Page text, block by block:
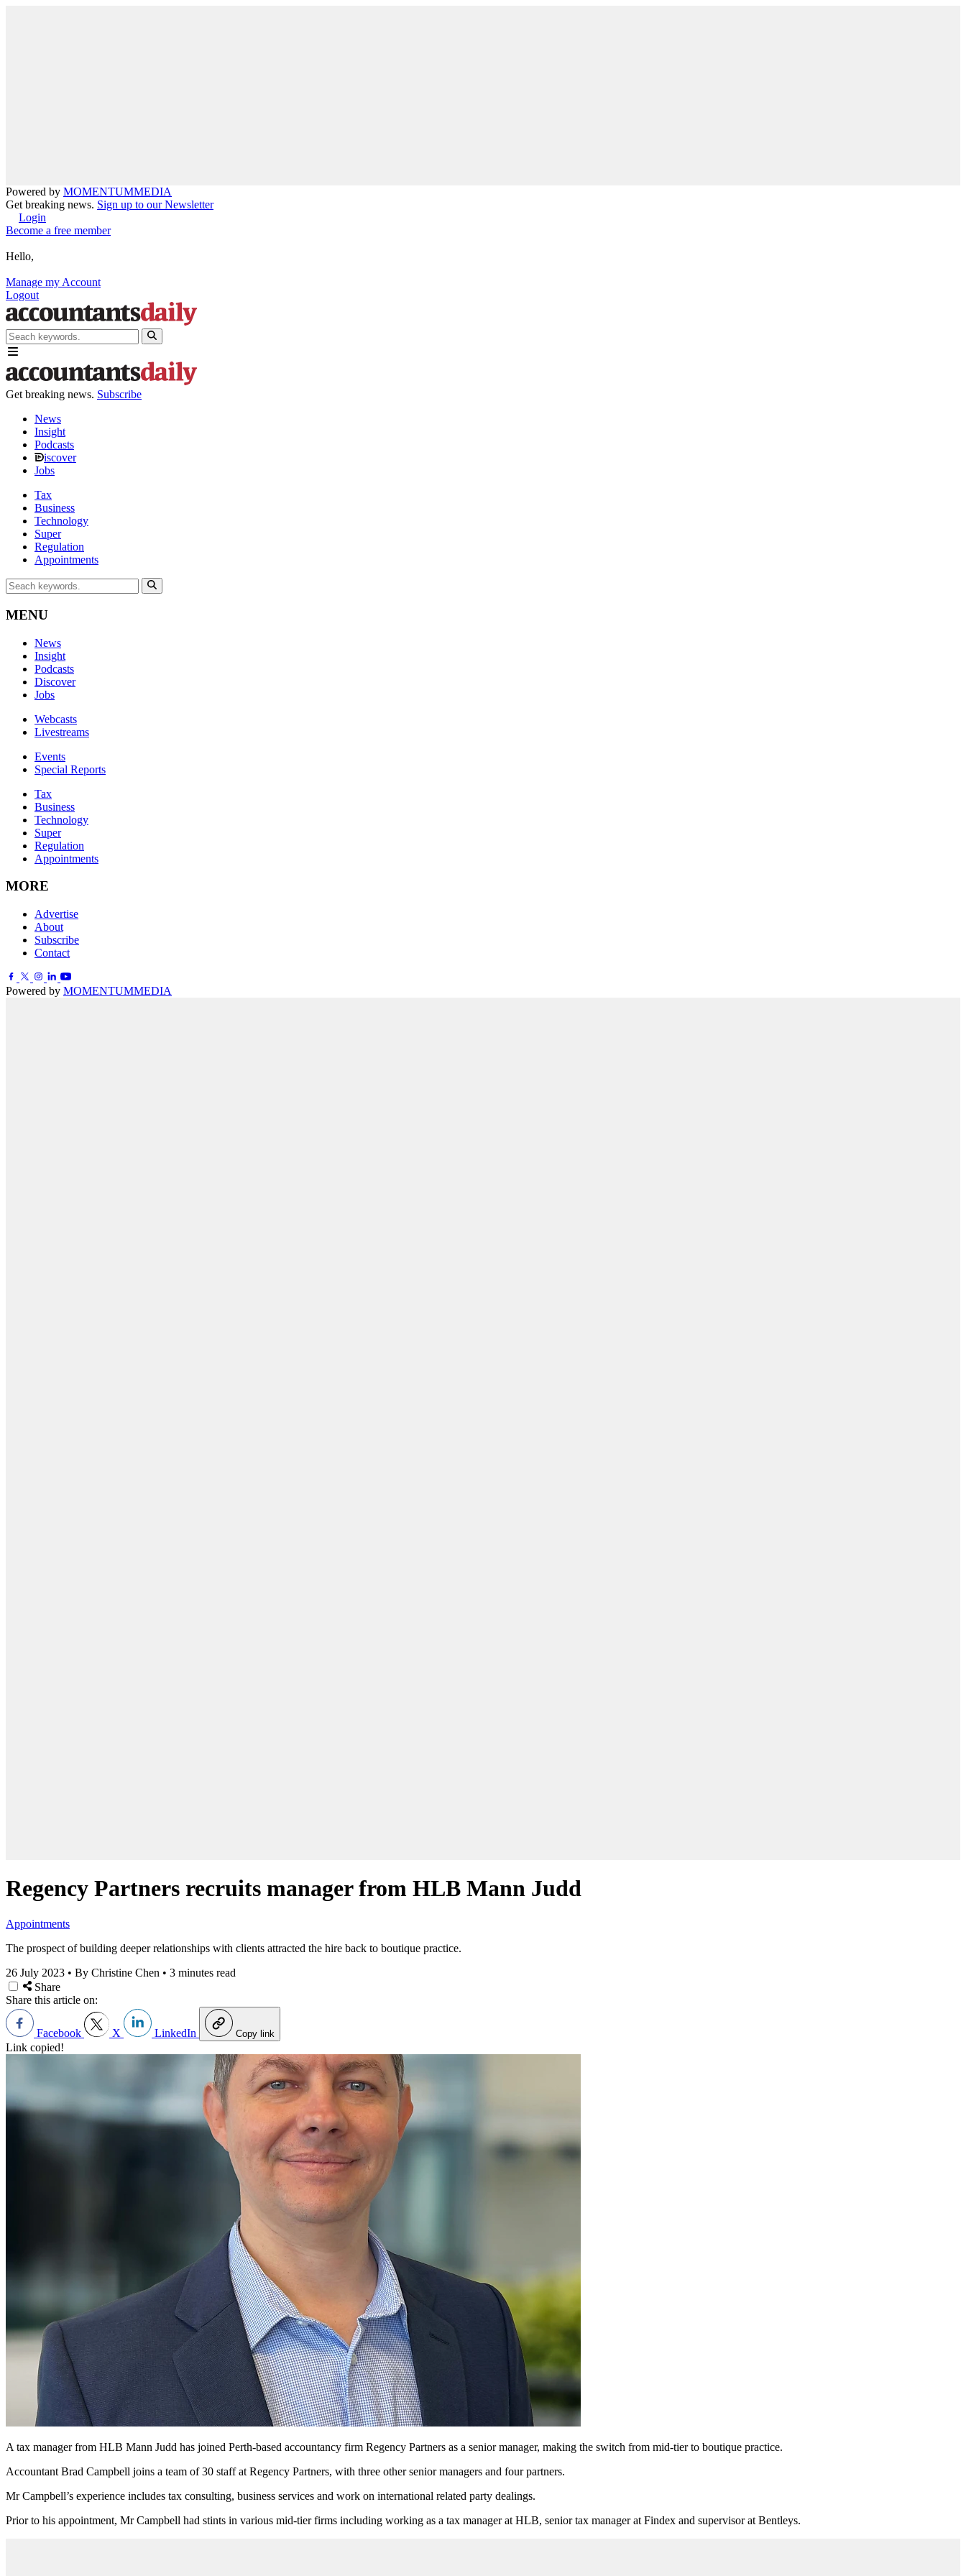
Powered by MOMENTUMMEDIA
Get breaking news. Sign up to our Newsletter
Login
Become a free member
Hello,
Manage my Account
Logout
Get breaking news. Subscribe
News
Insight
Podcasts
iscover
Jobs
Tax
Business
Technology
Super
Regulation
Appointments
MENU
News
Insight
Podcasts
Discover
Jobs
Webcasts
Livestreams
Events
Special Reports
Tax
Business
Technology
Super
Regulation
Appointments
MORE
Advertise
About
Subscribe
Contact
Powered by MOMENTUMMEDIA
Regency Partners recruits manager from HLB Mann Judd
Appointments
The prospect of building deeper relationships with clients attracted the hire back to boutique practice.
26 July 2023 • By Christine Chen • 3 minutes read
Share
Share this article on:
Facebook X LinkedIn Copy link
Link copied!
A tax manager from HLB Mann Judd has joined Perth-based accountancy firm Regency Partners as a senior manager, making the switch from mid-tier to boutique practice.
Accountant Brad Campbell joins a team of 30 staff at Regency Partners, with three other senior managers and four partners.
Mr Campbell’s experience includes tax consulting, business services and work on international related party dealings.
Prior to his appointment, Mr Campbell had stints in various mid-tier firms including working as a tax manager at HLB, senior tax manager at Findex and supervisor at Bentleys.